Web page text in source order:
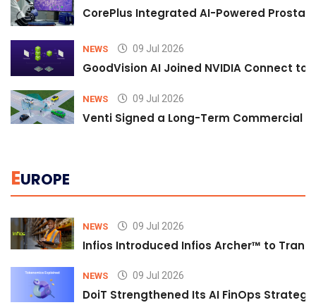
CorePlus Integrated AI-Powered
NEWS 09 Jul 2026
GoodVision AI Joined NVIDIA Connect
NEWS 09 Jul 2026
Venti Signed a Long-Term Commercial
EUROPE
NEWS 09 Jul 2026
Infios Introduced Infios Archer™ to
NEWS 09 Jul 2026
DoiT Strengthened Its AI FinOps